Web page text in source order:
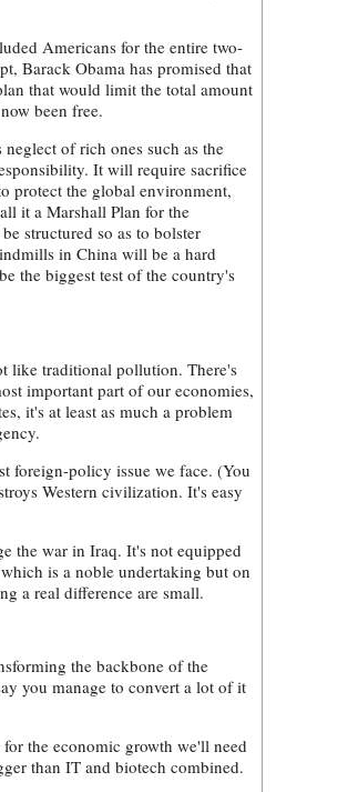
Americans for the entire two-
Barack Obama has promised that
that would limit the total amount
been free.
of rich ones such as the
It will require sacrifice
protect the global environment,
it a Marshall Plan for the
structured so as to bolster
in China will be a hard
the biggest test of the country's
like traditional pollution. There's
important part of our economies,
it's at least as much a problem
foreign-policy issue we face. (You
Western civilization. It's easy
the war in Iraq. It's not equipped
is a noble undertaking but on
a real difference are small.
the backbone of the
you manage to convert a lot of it
the economic growth we'll need
than IT and biotech combined.